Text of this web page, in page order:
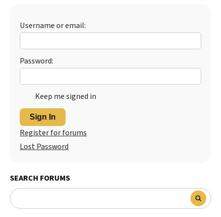
Username or email:
Password:
Keep me signed in
Sign In
Register for forums
Lost Password
SEARCH FORUMS